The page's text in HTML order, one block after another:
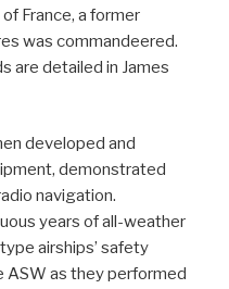
France, a former
was commandeered.
are detailed in James
developed and
demonstrated
navigation.
years of all-weather
airships’ safety
ASW as they performed